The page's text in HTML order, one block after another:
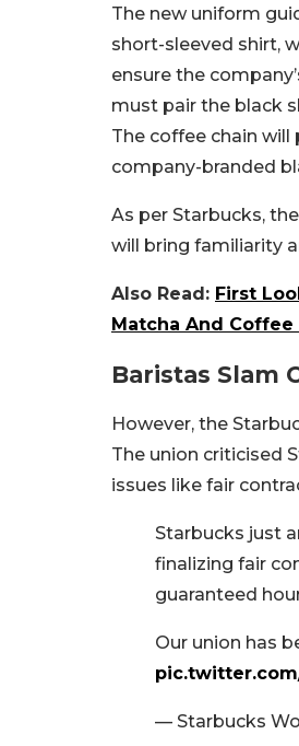
The new uniform
short-sleeved shirt,
ensure the
must pair the black
The coffee chain
company-branded
As per Starbucks,
will bring familiarity
Also Read: First
Matcha And Coffee
Baristas Slam
However, the
The union criticised
issues like fair
Starbucks just
finalizing fair
guaranteed
Our union has
— Starbucks